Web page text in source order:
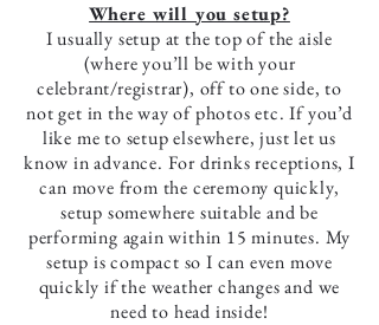
Where will you setup?
I usually setup at the top of the aisle
(where you’ll be with your
celebrant/registrar), off to one side, to
not get in the way of photos etc. If you’d
like me to setup elsewhere, just let us
know in advance. For drinks receptions, I
can move from the ceremony quickly,
setup somewhere suitable and be
performing again within 15 minutes. My
setup is compact so I can even move
quickly if the weather changes and we
need to head inside!